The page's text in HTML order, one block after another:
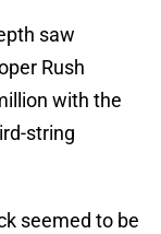
saw
Rush
with the
string
seemed to be